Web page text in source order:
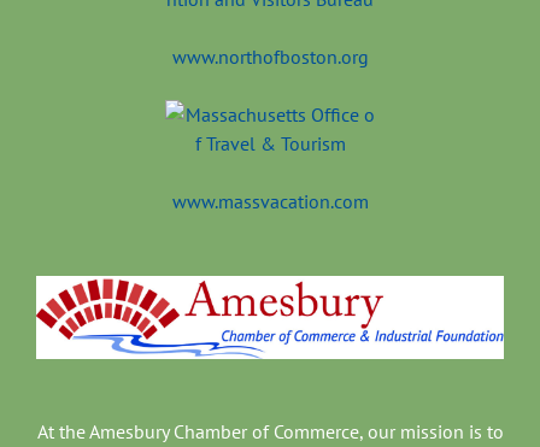
www.northofboston.org
www.massvacation.com
At the Amesbury Chamber of Commerce, our mission is to